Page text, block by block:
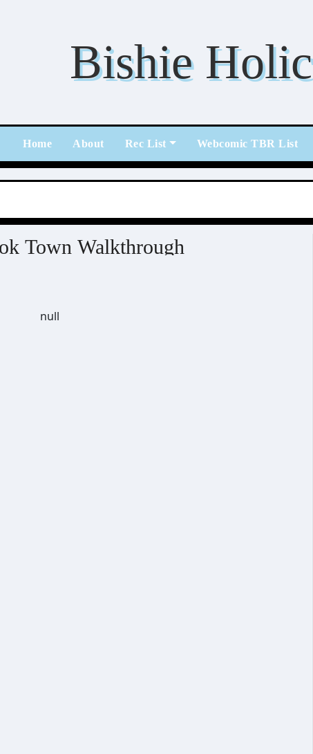
Bishie Holic
Home About Rec List Webcomic TBR List
/ Otome / BL
Town Walkthrough